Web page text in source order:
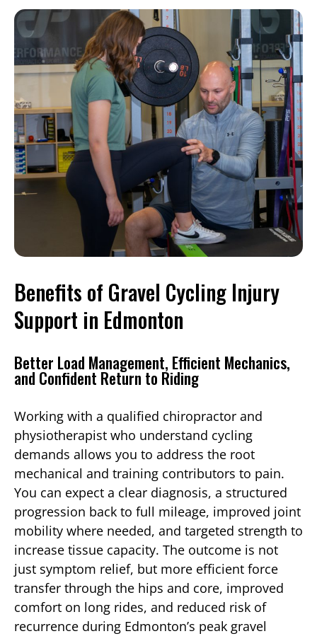
Benefits of Gravel Cycling Injury
Support in Edmonton
Better Load Management, Efficient Mechanics,
and Confident Return to Riding
Working with a qualified chiropractor and
physiotherapist who understand cycling
demands allows you to address the root
mechanical and training contributors to pain.
You can expect a clear diagnosis, a structured
progression back to full mileage, improved joint
mobility where needed, and targeted strength to
increase tissue capacity. The outcome is not
just symptom relief, but more efficient force
transfer through the hips and core, improved
comfort on long rides, and reduced risk of
recurrence during Edmonton’s peak gravel